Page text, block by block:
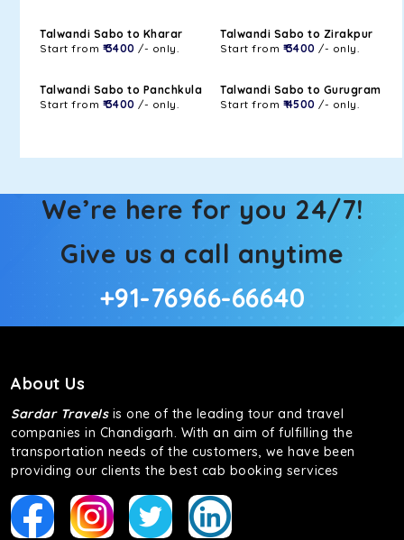
Talwandi Sabo to Kharar
Start from ₹ 3400 /- only.
Talwandi Sabo to Zirakpur
Start from ₹ 3400 /- only.
Talwandi Sabo to Panchkula
Start from ₹ 3400 /- only.
Talwandi Sabo to Gurugram
Start from ₹ 4500 /- only.
We’re here for you 24/7!
Give us a call anytime
+91-76966-66640
About Us
Sardar Travelsis one of the leading tour and travel
companies in Chandigarh. With an aim of fulfilling the
transportation needs of the customers, we have been
providing our clients the best cab booking services